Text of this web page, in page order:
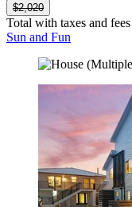
$2,020
Total with taxes and fees
Sun and Fun